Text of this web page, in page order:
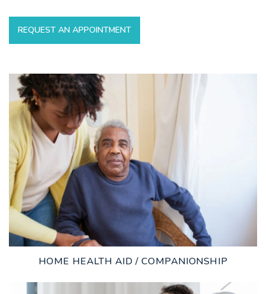
REQUEST AN APPOINTMENT
HOME HEALTH AID / COMPANIONSHIP